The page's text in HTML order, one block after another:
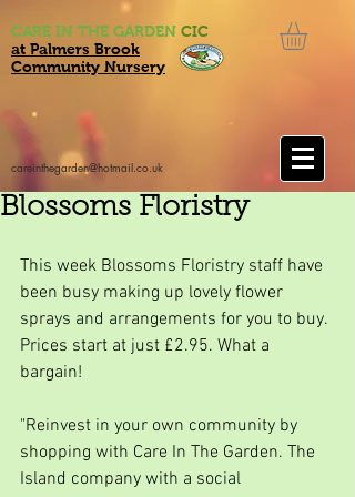
CARE IN THE GARDEN CIC
at Palmers Brook
Community Nursery
careinthegarden@hotmail.co.uk
Blossoms Floristry
This week Blossoms Floristry staff have
been busy making up lovely flower
sprays and arrangements for you to buy.
Prices start at just £2.95. What a
bargain!
"Reinvest in your own community by
shopping with Care In The Garden. The
Island company with a social